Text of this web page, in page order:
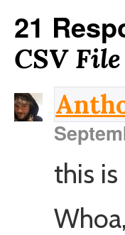
21
CSV File
this